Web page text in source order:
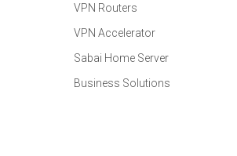
VPN Routers
VPN Accelerator
Sabai Home Server
Business Solutions